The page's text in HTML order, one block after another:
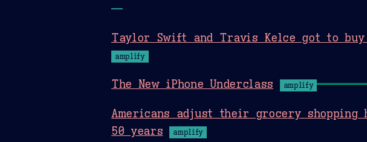
—
Taylor Swift and Travis Kelce got to buy
amplify
The New iPhone Underclass amplify
Americans adjust their grocery
50 years
amplify